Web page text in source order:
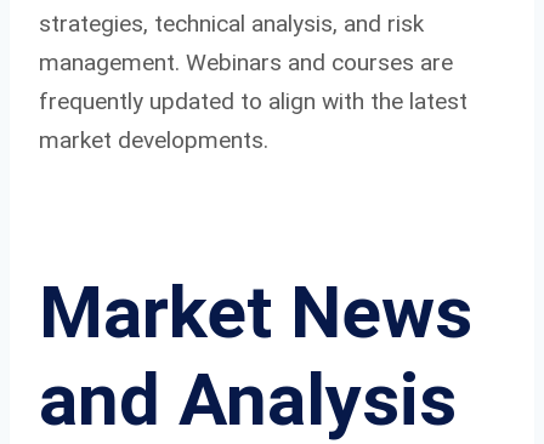
strategies, technical analysis, and risk
management. Webinars and courses are
frequently updated to align with the latest
market developments.
Market News
and Analysis